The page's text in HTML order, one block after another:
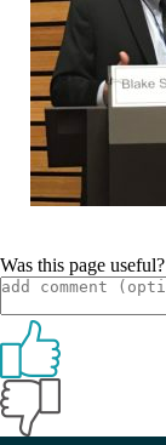
Was this page useful?